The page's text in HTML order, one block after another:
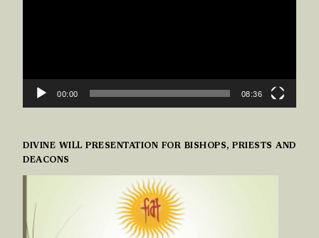
00:00 08:36
DIVINE WILL PRESENTATION FOR BISHOPS, PRIESTS AND
DEACONS